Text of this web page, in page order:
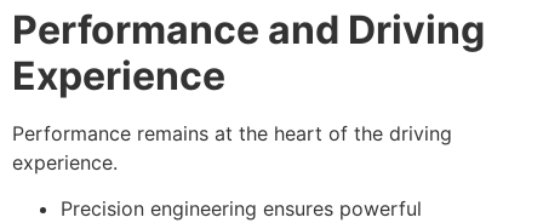
Performance and Driving
Experience
Performance remains at the heart of the driving
experience.
Precision engineering ensures powerful